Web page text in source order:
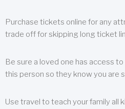
Purchase tickets online for any
trade off for skipping long ticket
Be sure a loved one has access
this person so they know you are
Use travel to teach your family all